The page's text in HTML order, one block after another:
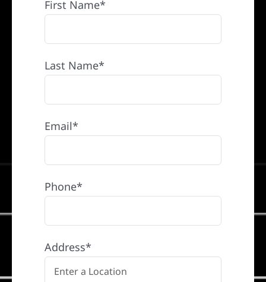
First Name*
Last Name*
Email*
Phone*
Address*